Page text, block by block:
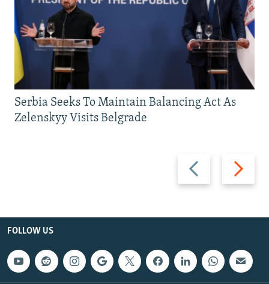
Previous
slide
Next
slide
Serbia Seeks To Maintain Balancing Act As
Zelenskyy Visits Belgrade
FOLLOW US